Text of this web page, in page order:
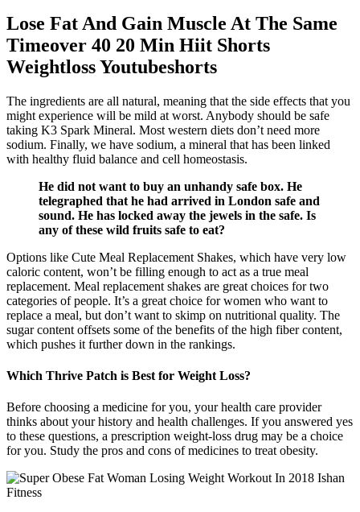
Lose Fat And Gain Muscle At The Same
Timeover 40 20 Min Hiit Shorts
Weightloss Youtubeshorts
The ingredients are all natural, meaning that the side effects that you
might experience will be mild at worst. Anybody should be safe
taking K3 Spark Mineral. Most western diets don’t need more
sodium. Finally, we have sodium, a mineral that has been linked
with healthy fluid balance and cell homeostasis.
He did not want to buy an unhandy safe box. He
telegraphed that he had arrived in London safe and
sound. He has locked away the jewels in the safe. Is
any of these wild fruits safe to eat?
Options like Cute Meal Replacement Shakes, which have very low
caloric content, won’t be filling enough to act as a true meal
replacement. Meal replacement shakes are great choices for two
categories of people. It’s a great choice for women who want to
replace a meal, but don’t want to skimp on nutritional quality. The
sugar content offsets some of the benefits of the high fiber content,
which pushes it further down in the rankings.
Which Thrive Patch is Best for Weight Loss?
Before choosing a medicine for you, your health care provider
thinks about your history and health challenges. If you answered yes
to these questions, a prescription weight-loss drug may be a choice
for you. Study the pros and cons of medicines to treat obesity.